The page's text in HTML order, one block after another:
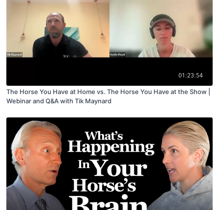
01:23:54
The Horse You Have at Home vs. The Horse You Have at the Show |
Webinar and Q&A with Tik Maynard